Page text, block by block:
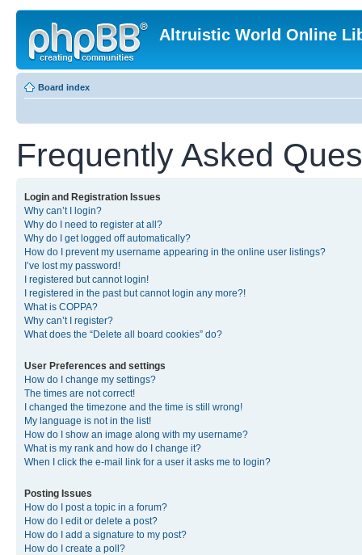
Altruistic World Online
Board index
Frequently Asked
Login and Registration Issues
Why can’t I login?
Why do I need to register at all?
Why do I get logged off automatically?
How do I prevent my username appearing in the online user listings?
I’ve lost my password!
I registered but cannot login!
I registered in the past but cannot login any more?!
What is COPPA?
Why can’t I register?
What does the “Delete all board cookies” do?
User Preferences and settings
How do I change my settings?
The times are not correct!
I changed the timezone and the time is still wrong!
My language is not in the list!
How do I show an image along with my username?
What is my rank and how do I change it?
When I click the e-mail link for a user it asks me to login?
Posting Issues
How do I post a topic in a forum?
How do I edit or delete a post?
How do I add a signature to my post?
How do I create a poll?